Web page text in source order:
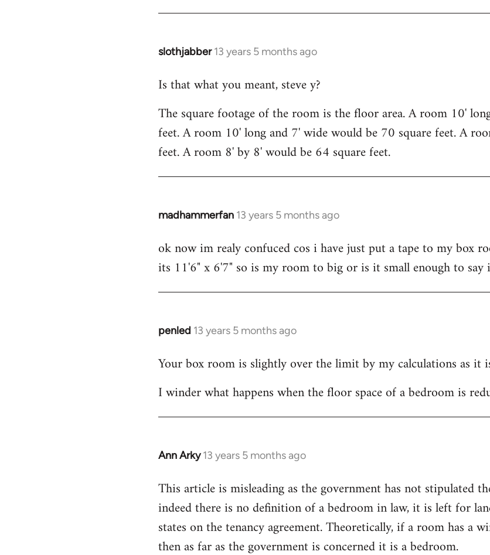
libcom.org
slothjabber 13 years 5 months ago
In
to
by
libcom.org
Is that what you meant, steve y?
The square footage of the room is the floor area. A room 10'
feet. A room 10' long and 7' wide would be 70 square feet. A
feet. A room 8' by 8' would be 64 square feet.
madhammerfan 13 years 5 months ago
In
to
Welcome
libcom.org
ok now im realy confuced cos i have just put a tape to my box
its 11'6" x 6'7" so is my room to big or is it small enough to say
penled 13 years 5 months ago
In
to
by
Your box room is slightly over the limit by my calculations as it
I winder what happens when the floor space of a bedroom is
Ann Arky 13 years 5 months ago
In
to
Welcome
libcom.org
This article is misleading as the government has not stipulated
indeed there is no definition of a bedroom in law, it is left for
states on the tenancy agreement. Theoretically, if a room has a
then as far as the government is concerned it is a bedroom.